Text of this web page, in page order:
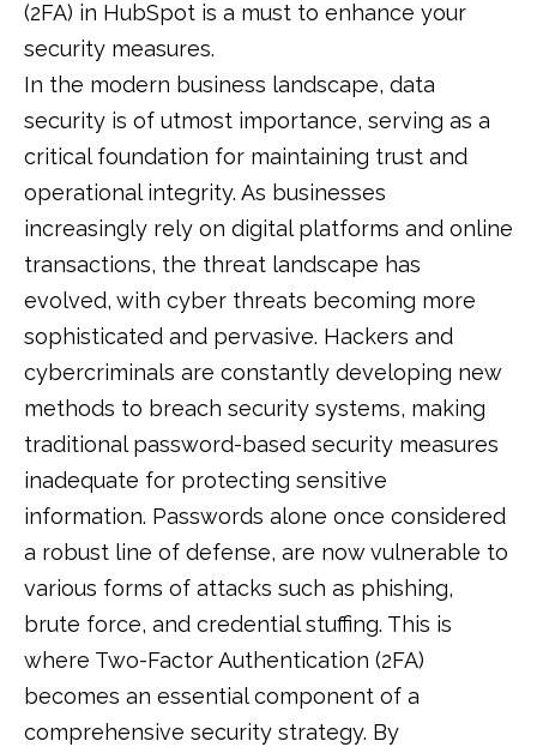
(2FA) in HubSpot is a must to enhance your
security measures.
In the modern business landscape, data
security is of utmost importance, serving as a
critical foundation for maintaining trust and
operational integrity. As businesses
increasingly rely on digital platforms and online
transactions, the threat landscape has
evolved, with cyber threats becoming more
sophisticated and pervasive. Hackers and
cybercriminals are constantly developing new
methods to breach security systems, making
traditional password-based security measures
inadequate for protecting sensitive
information. Passwords alone once considered
a robust line of defense, are now vulnerable to
various forms of attacks such as phishing,
brute force, and credential stuffing. This is
where Two-Factor Authentication (2FA)
becomes an essential component of a
comprehensive security strategy. By